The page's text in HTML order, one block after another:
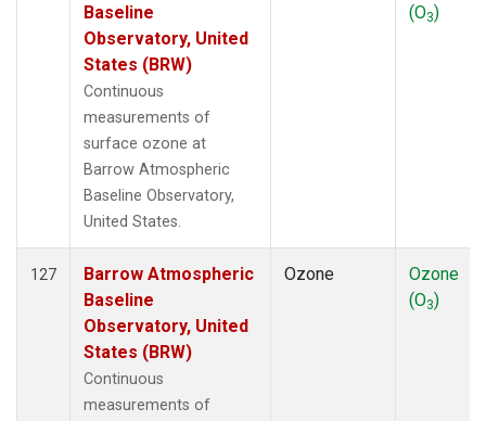
Baseline
Observatory, United
States (BRW)
Continuous
measurements of
surface ozone at
Barrow Atmospheric
Baseline Observatory,
United States.
(O3)
127
Barrow Atmospheric
Baseline
Observatory, United
States (BRW)
Continuous
measurements of
Ozone
Ozone
(O3)